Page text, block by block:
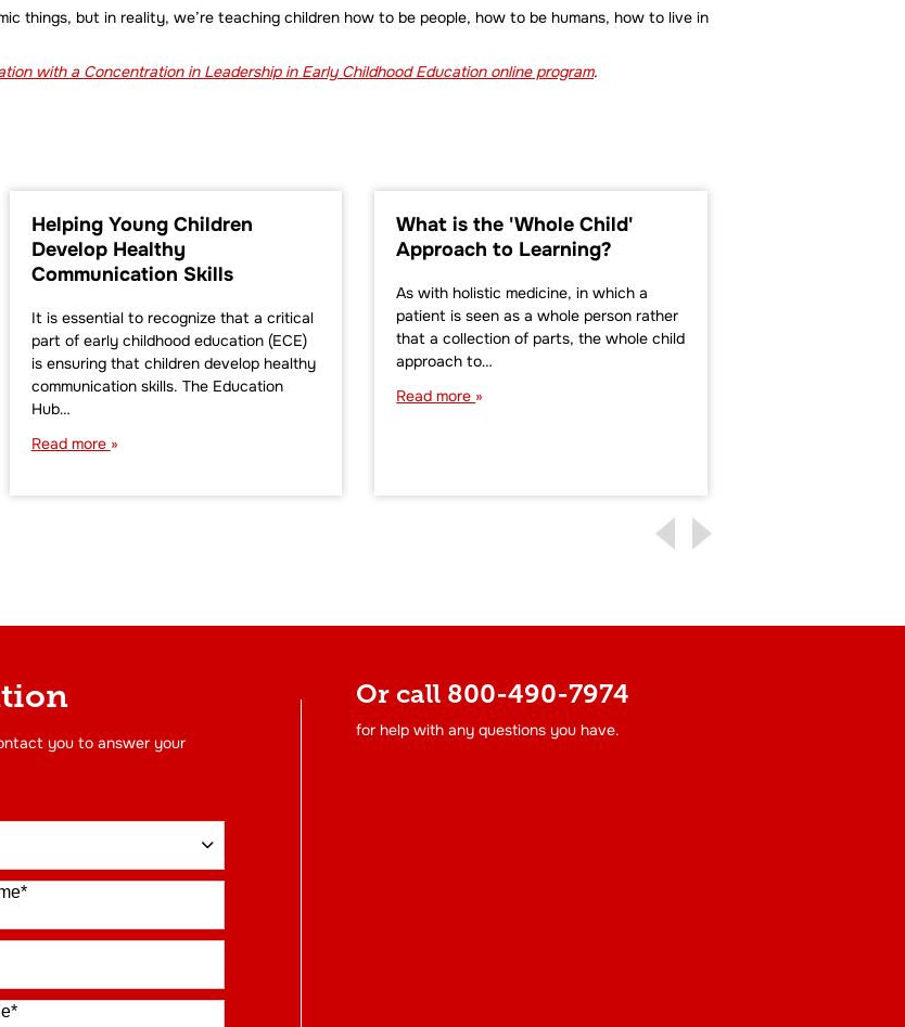
things, but in reality, we’re teaching children how to be people, how to be humans, how to live in
with a Concentration in Leadership in Early Childhood Education online program.
Helping Young Children
Develop Healthy
Communication Skills
It is essential to recognize that a critical
part of early childhood education (ECE)
is ensuring that children develop healthy
communication skills. The Education
Hub…
Read more
What is the 'Whole Child'
Approach to Learning?
As with holistic medicine, in which a
patient is seen as a whole person rather
that a collection of parts, the whole child
approach to…
Read more
you to answer your
*
*
Or call 800-490-7974
for help with any questions you have.